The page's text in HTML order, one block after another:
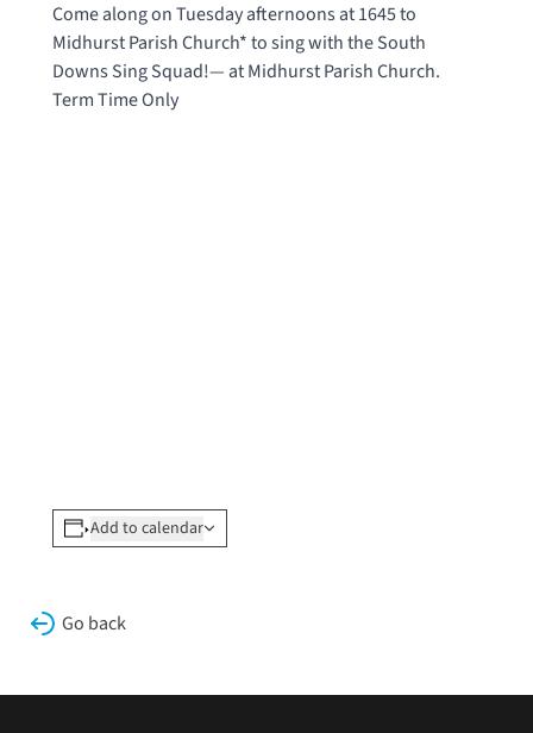
Come along on Tuesday afternoons at 1645 to
Midhurst Parish Church* to sing with the South
Downs Sing Squad!— atMidhurst Parish Church.
Term Time Only
Add to calendar
Go back